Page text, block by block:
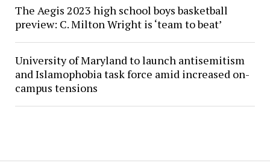
The Aegis 2023 high school boys basketball
preview: C. Milton Wright is ‘team to beat’
University of Maryland to launch antisemitism
and Islamophobia task force amid increased on-
campus tensions